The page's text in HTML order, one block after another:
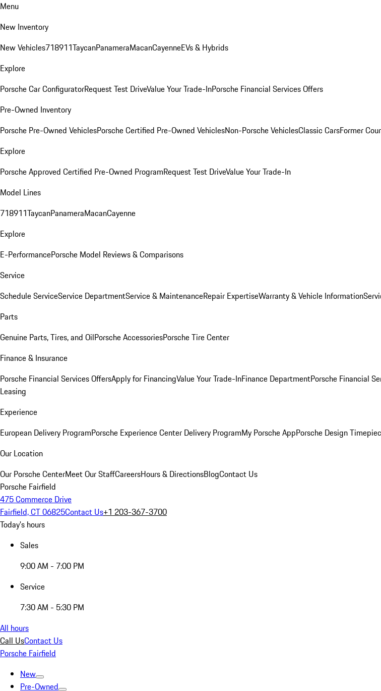
Menu
New Inventory
New Vehicles718911TaycanPanameraMacanCayenneEVs & Hybrids
Explore
Porsche Car ConfiguratorRequest Test DriveValue Your Trade-InPorsche Financial Services Offers
Pre-Owned Inventory
Porsche Pre-Owned VehiclesPorsche Certified Pre-Owned VehiclesNon-Porsche VehiclesClassic CarsFormer
Explore
Porsche Approved Certified Pre-Owned ProgramRequest Test DriveValue Your Trade-In
Model Lines
718911TaycanPanameraMacanCayenne
Explore
E-PerformancePorsche Model Reviews & Comparisons
Service
Schedule ServiceService DepartmentService & MaintenanceRepair ExpertiseWarranty & Vehicle Information
Parts
Genuine Parts, Tires, and OilPorsche AccessoriesPorsche Tire Center
Finance & Insurance
Porsche Financial Services OffersApply for FinancingValue Your Trade-InFinance DepartmentPorsche Financial
Leasing
Experience
European Delivery ProgramPorsche Experience Center Delivery ProgramMy Porsche AppPorsche Design
Our Location
Our Porsche CenterMeet Our StaffCareersHours & DirectionsBlogContact Us
Porsche Fairfield
475 Commerce Drive
Fairfield, CT 06825Contact Us+1 203-367-3700
Today's hours
Sales
9:00 AM - 7:00 PM
Service
7:30 AM - 5:30 PM
All hours
Call UsContact Us
Porsche Fairfield
New
Pre-Owned